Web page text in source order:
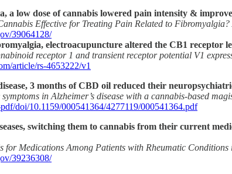
a low dose of cannabis lowered pain intensity &
Effective for Treating Pain Related to
39064128/
electroacupuncture altered the CB1 receptor
receptor 1 and transient receptor potential V1
article/rs-4653222/v1
3 months of CBD oil reduced their
in Alzheimer’s disease with a cannabis-based
doi/10.1159/000541364/4277119/000541364.pdf
switching them to cannabis from their current
for Medications Among Patients with Rheumatic Conditions
39236308/